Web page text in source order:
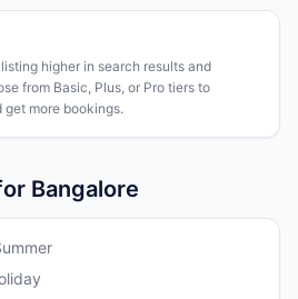
higher in search results and
from Basic, Plus, or Pro tiers to
more bookings.
Bangalore